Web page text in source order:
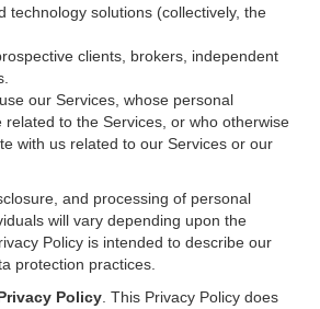
technology solutions (collectively, the
clients, brokers, independent
our Services, whose personal
related to the Services, or who otherwise
with us related to our Services or our
and processing of personal
will vary depending upon the
Policy is intended to describe our
protection practices.
Policy . This Privacy Policy does